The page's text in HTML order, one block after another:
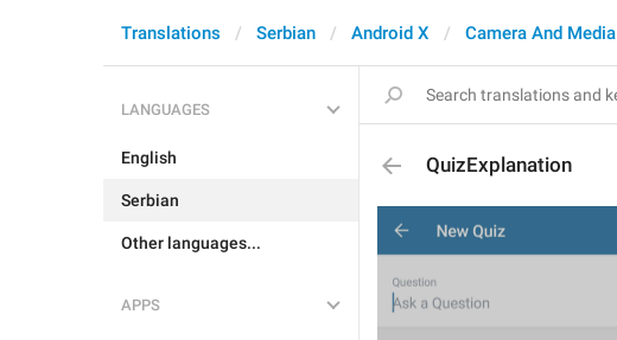
Translations Serbian Android X Camera And Media
LANGUAGES
English
Serbian
Other languages...
APPS
QuizExplanation